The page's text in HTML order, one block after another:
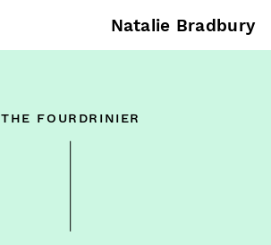
Natalie Bradbury
the fourdrinier